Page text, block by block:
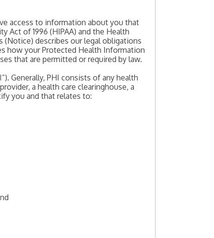
access to information about you that
Act of 1996 (HIPAA) and the Health
(Notice) describes our legal obligations
how your Protected Health Information
that are permitted or required by law.
Generally, PHI consists of any health
a health care clearinghouse, a
you and that relates to: